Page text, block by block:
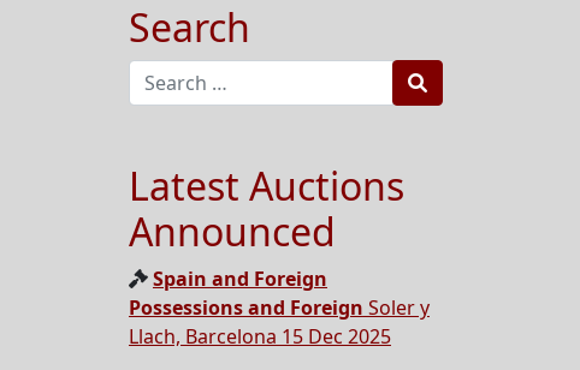
Search
Search
Latest Auctions
Announced
Spain and Foreign
Possessions and Foreign Soler y
Llach, Barcelona 15 Dec 2025